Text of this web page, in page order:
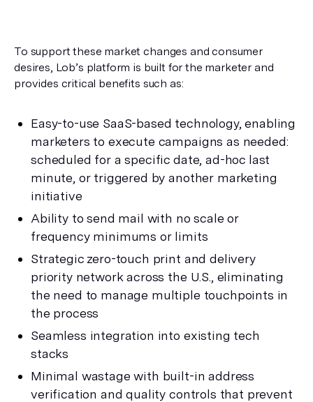
To support these market changes and consumer
desires, Lob’s platform is built for the marketer and
provides critical benefits such as:
Easy-to-use SaaS-based technology, enabling
marketers to execute campaigns as needed:
scheduled for a specific date, ad-hoc last
minute, or triggered by another marketing
initiative
Ability to send mail with no scale or
frequency minimums or limits
Strategic zero-touch print and delivery
priority network across the U.S., eliminating
the need to manage multiple touchpoints in
the process
Seamless integration into existing tech
stacks
Minimal wastage with built-in address
verification and quality controls that prevent